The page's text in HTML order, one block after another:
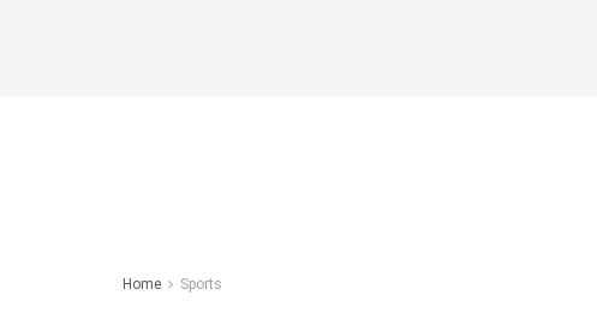
Home Sports